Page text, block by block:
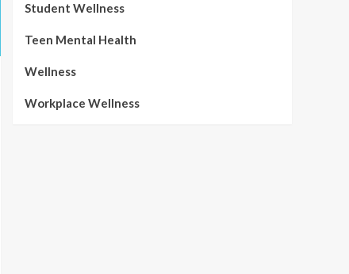
Student Wellness
Teen Mental Health
Wellness
Workplace Wellness